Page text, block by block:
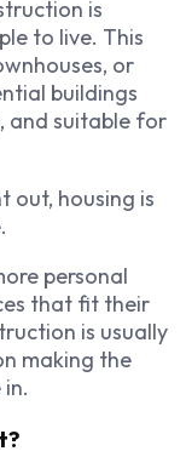
is
to live. This
or
buildings
and suitable for
out, housing is
personal
that fit their
is usually
making the